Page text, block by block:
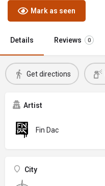
Mark as seen
Details Reviews 0
Get directions
Artist
Fin Dac
City